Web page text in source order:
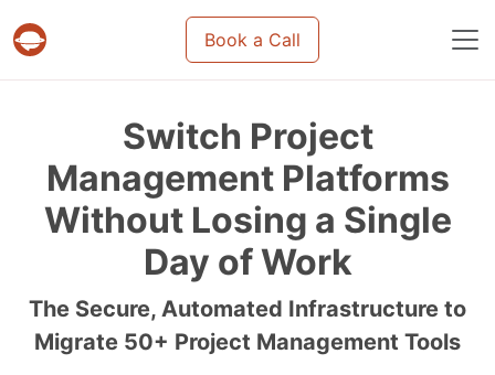
Projects & tasks migration | Data import and
Book a Call
Switch Project
Management Platforms
Without Losing a Single
Day of Work
The Secure, Automated Infrastructure to
Migrate 50+ Project Management Tools